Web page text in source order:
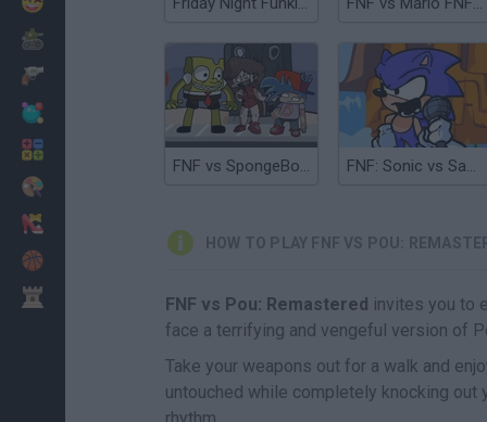
FNF vs SpongeBob Parodies FNF: Sonic vs Santiago
HOW TO PLAY FNF VS POU:
FNF vs Pou: Remastered invites you to
face a terrifying and vengeful version of
Take your weapons out for a walk and
untouched while completely knocking